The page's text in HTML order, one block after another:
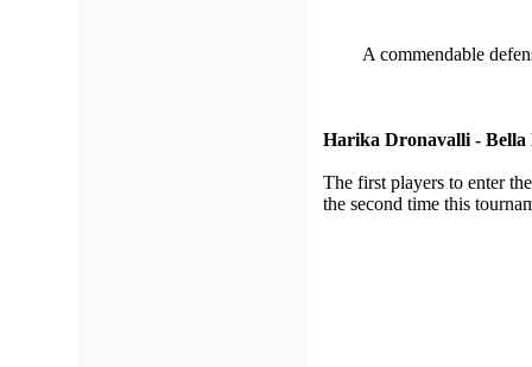
A commendable
Harika Dronavalli - Bella
The first players to enter
the second time this